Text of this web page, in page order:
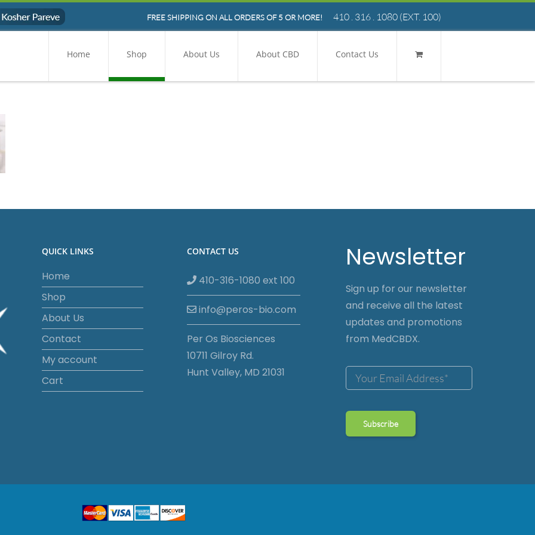
FREE SHIPPING ON ALL ORDERS OF 5 OR MORE! 410 . 316 . 1080 (EXT. 100)
Home Shop About Us About CBD Contact Us
QUICK LINKS
Home
Shop
About Us
Contact
My account
Cart
CONTACT US
410-316-1080 ext 100
info@peros-bio.com
Per Os Biosciences
10711 Gilroy Rd.
Hunt Valley, MD 21031
Newsletter
Sign up for our newsletter
and receive all the latest
updates and promotions
from MedCBDX.